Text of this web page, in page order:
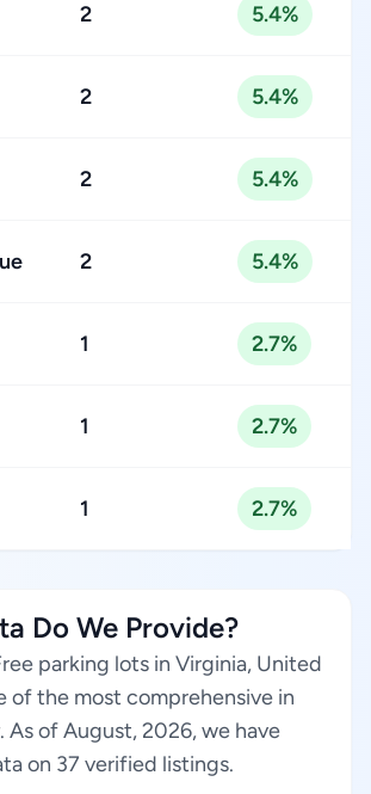
2 5.4%
2 5.4%
2 5.4%
2 5.4%
1 2.7%
1 2.7%
1 2.7%
Do We Provide?
parking lots in Virginia, United
of the most comprehensive in
As of August, 2026, we have
on 37 verified listings.